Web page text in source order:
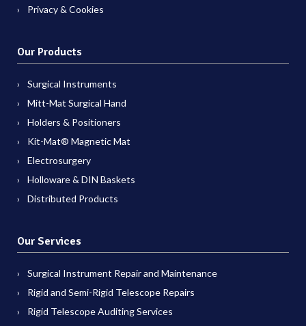
Privacy & Cookies
Our Products
Surgical Instruments
Mitt-Mat Surgical Hand
Holders & Positioners
Kit-Mat® Magnetic Mat
Electrosurgery
Holloware & DIN Baskets
Distributed Products
Our Services
Surgical Instrument Repair and Maintenance
Rigid and Semi-Rigid Telescope Repairs
Rigid Telescope Auditing Services